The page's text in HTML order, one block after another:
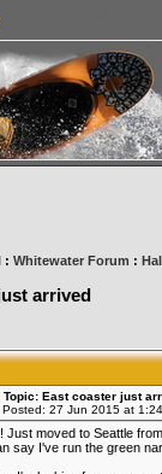
Warehousing & Order
: Whitewater Forum :
arrived
Topic: East coaster just
27 Jun 2015 at
Just moved to Seattle
say I've run the green